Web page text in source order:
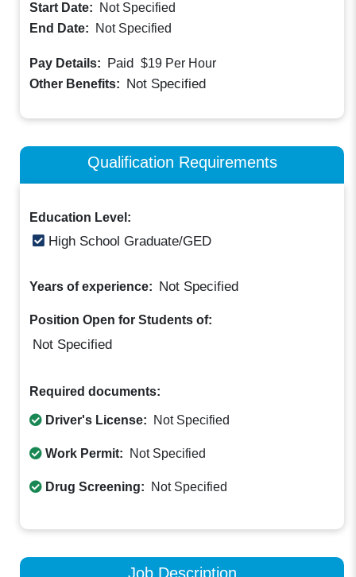
Start Date:
Not Specified
End Date:
Not Specified
Pay Details: Paid $19 Per Hour
Other Benefits: Not Specified
Qualification Requirements
Education Level:
High School Graduate/GED
Years of experience: Not Specified
Position Open for Students of:
Not Specified
Required documents:
Driver's License: Not Specified
Work Permit: Not Specified
Drug Screening: Not Specified
Job Description